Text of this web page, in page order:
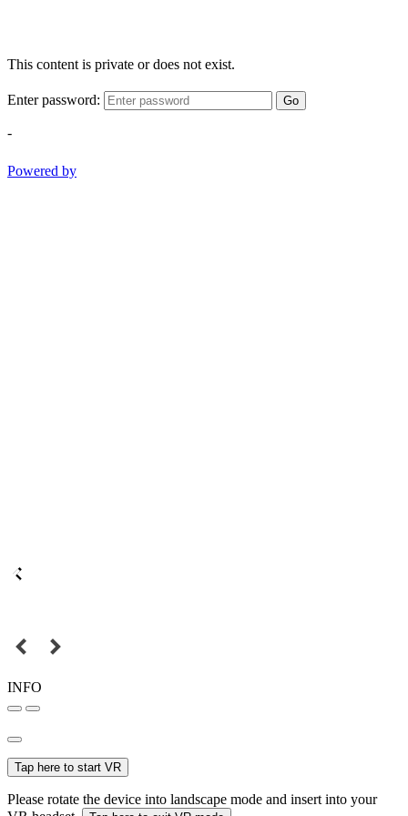
This content is private or does not exist.
Enter password: Go
-
Powered by
INFO
Tap here to start VR
Please rotate the device into landscape mode and insert into your